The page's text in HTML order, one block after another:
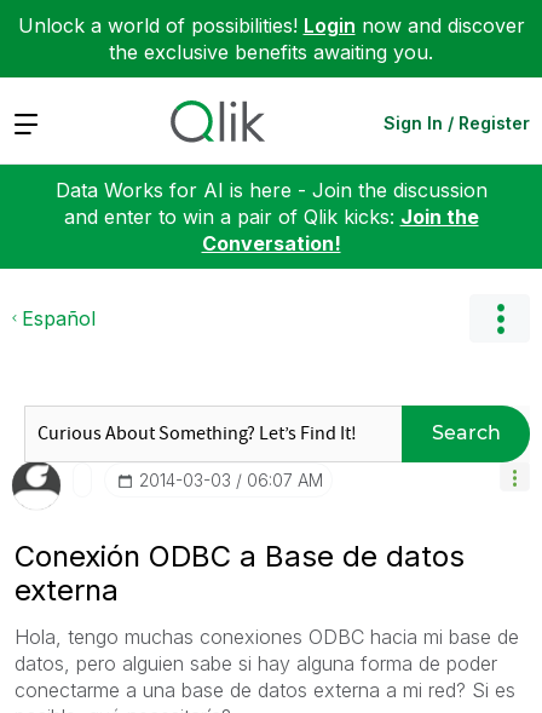
Unlock a world of possibilities! Login now and discover
the exclusive benefits awaiting you.
Expand Sign In / Register
Data Works for AI is here - Join the discussion
and enter to win a pair of Qlik kicks: Join the
Conversation!
Español
Search
‎2014-03-03 06:07 AM
Conexión ODBC a Base de datos
externa
Hola, tengo muchas conexiones ODBC hacia mi base de
datos, pero alguien sabe si hay alguna forma de poder
conectarme a una base de datos externa a mi red? Si es